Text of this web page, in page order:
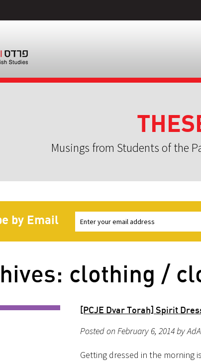
Musings from Students of the
by Email
clothing /
[PCJE Dvar Torah] Spirit
Posted on February 6, 2014 by
Getting dressed in the morning